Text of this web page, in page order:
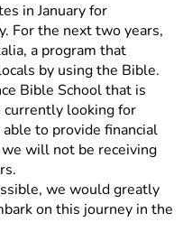
in January for
For the next two years,
a program that
by using the Bible.
Bible School that is
currently looking for
to provide financial
will not be receiving
we would greatly
on this journey in the